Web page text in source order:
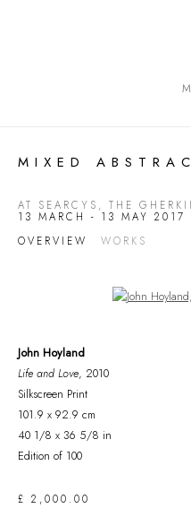
MIXED
AT SEARCYS, THE
13 MARCH - 13 MAY 2017
OVERVIEW
WORKS
Open a larger
John Hoyland
Life and Love, 2010
Silkscreen Print
101.9 x 92.9 cm
40 1/8 x 36 5/8 in
Edition of 100
£ 2,000.00